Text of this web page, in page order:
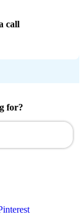
call
for?